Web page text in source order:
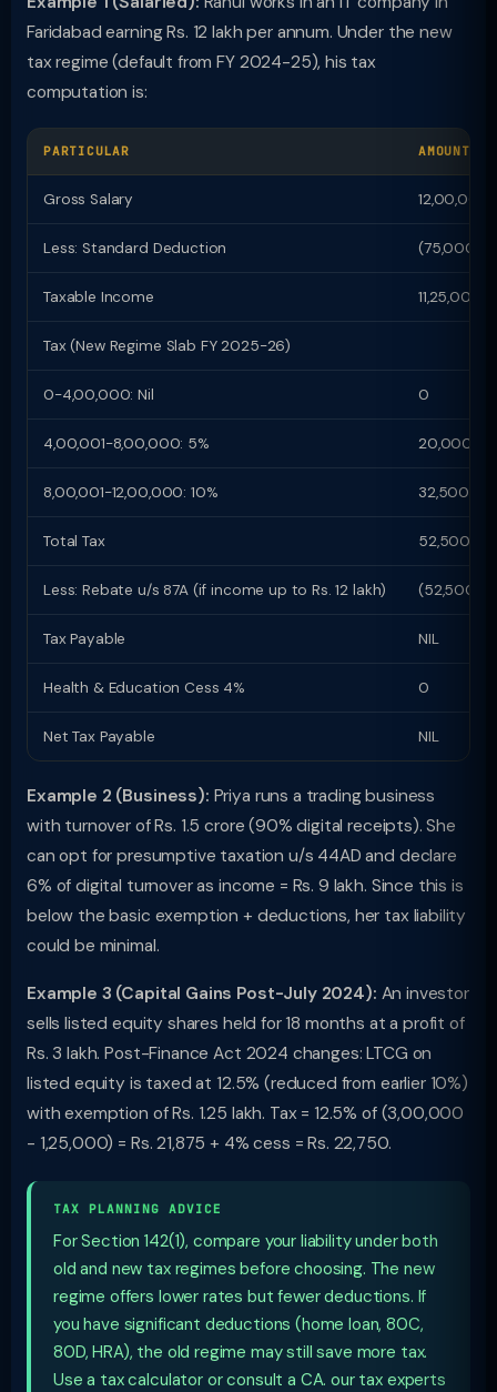
Faridabad earning Rs. 12 lakh per annum. Under the new
tax regime (default from FY 2024-25), his tax
computation is:
PARTICULAR AMOUNT
Gross Salary 12,00,000
Less: Standard Deduction (75,000)
Taxable Income 11,25,000
Tax (New Regime Slab FY 2025-26)
0-4,00,000: Nil 0
4,00,001-8,00,000: 5% 20,000
8,00,001-12,00,000: 10% 32,500
Total Tax 52,500
Less: Rebate u/s 87A (if income up to Rs. 12 lakh) (52,500)
Tax Payable NIL
Health & Education Cess 4% 0
Net Tax Payable NIL
Example 2 (Business): Priya runs a trading business
with turnover of Rs. 1.5 crore (90% digital receipts). She
can opt for presumptive taxation u/s 44AD and declare
6% of digital turnover as income = Rs. 9 lakh. Since this is
below the basic exemption + deductions, her tax liability
could be minimal.
Example 3 (Capital Gains Post-July 2024): An investor
sells listed equity shares held for 18 months at a profit of
Rs. 3 lakh. Post-Finance Act 2024 changes: LTCG on
listed equity is taxed at 12.5% (reduced from earlier 10%)
with exemption of Rs. 1.25 lakh. Tax = 12.5% of (3,00,000
- 1,25,000) = Rs. 21,875 + 4% cess = Rs. 22,750.
TAX PLANNING ADVICE
For Section 142(1), compare your liability under both
old and new tax regimes before choosing. The new
regime offers lower rates but fewer deductions. If
you have significant deductions (home loan, 80C,
80D, HRA), the old regime may still save more tax.
Use a tax calculator or consult a CA. our tax experts